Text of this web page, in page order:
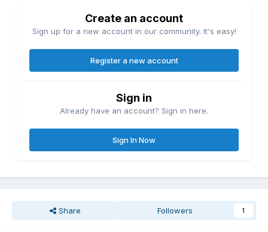
Create an account
Sign up for a new account in our community. It's easy!
Register a new account
Sign in
Already have an account? Sign in here.
Sign In Now
Share Followers 1